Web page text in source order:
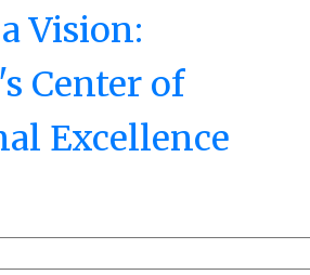
Agility: Illinois’ Be
Initiative and CMS
Vision:
Center of
Excellence